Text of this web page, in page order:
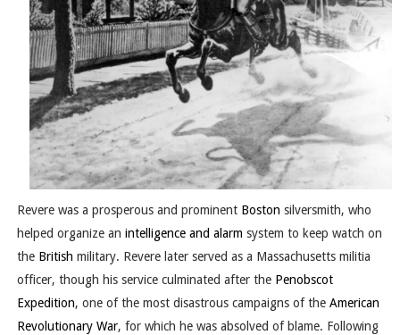
Revere was a prosperous and prominent Boston silversmith, who
helped organize an intelligence and alarm system to keep watch on
the British military. Revere later served as a Massachusetts militia
officer, though his service culminated after the Penobscot
Expedition, one of the most disastrous campaigns of the American
Revolutionary War, for which he was absolved of blame. Following